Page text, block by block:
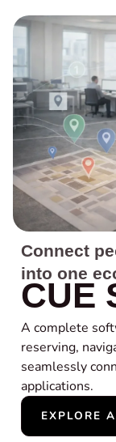
Connect
into one
CUE
A complete
reserving,
seamlessly
applications.
EXPLORE